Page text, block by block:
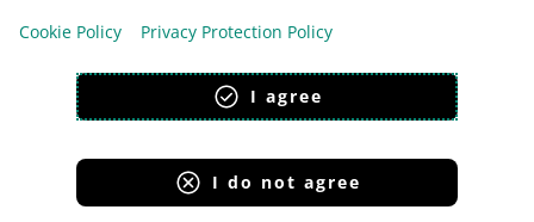
Cookie Policy
Privacy Protection Policy
I agree
I do not agree
appearance: light theme
Allegro Group Services